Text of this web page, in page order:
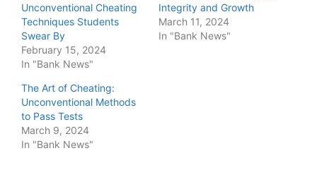
Unconventional Cheating
Techniques Students
Swear By
February 15, 2024
In "Bank News"
Integrity and Growth
March 11, 2024
In "Bank News"
The Art of Cheating:
Unconventional Methods
to Pass Tests
March 9, 2024
In "Bank News"